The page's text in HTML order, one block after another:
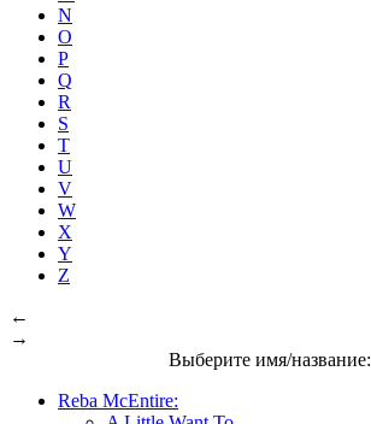
N
O
P
Q
R
S
T
U
V
W
X
Y
Z
←
→
Выберите имя/название:
Reba McEntire: